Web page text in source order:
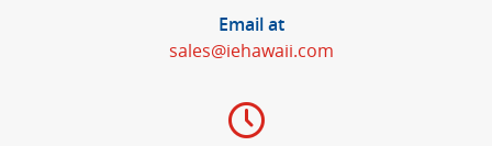
Email at
sales@iehawaii.com